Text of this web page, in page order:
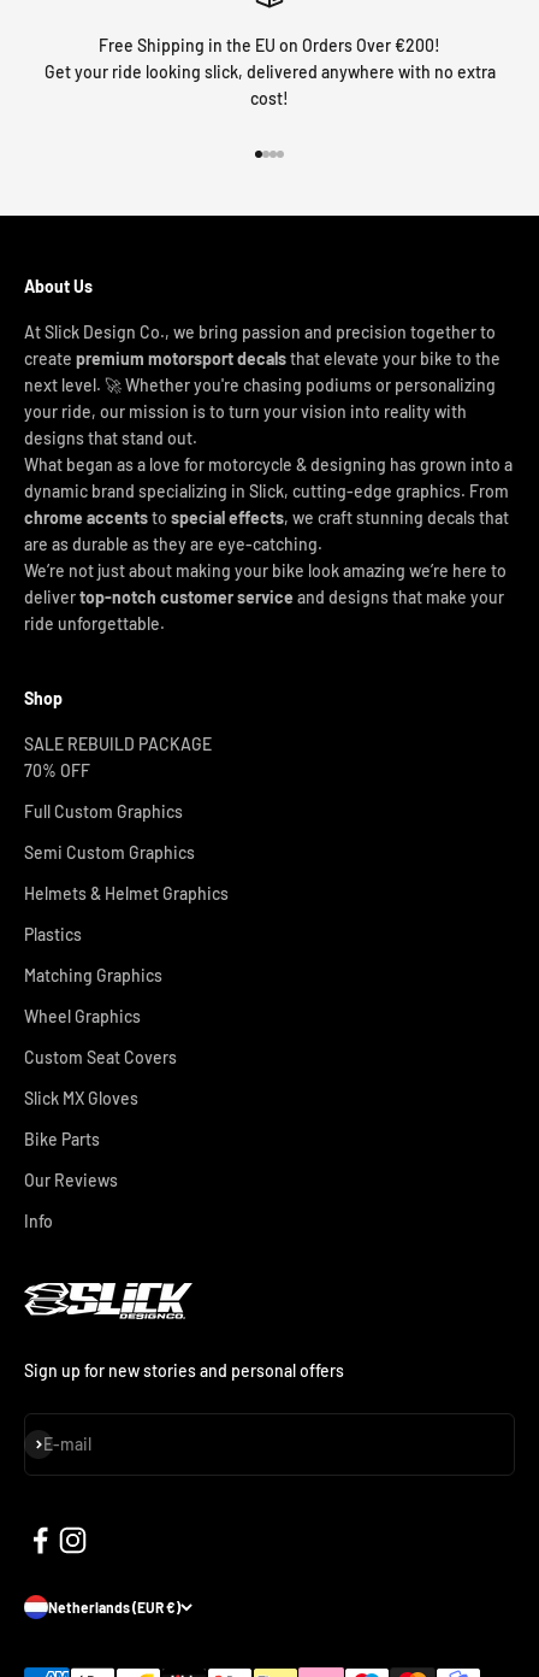
Free Shipping in the EU on Orders Over €200!
Get your ride looking slick, delivered anywhere with no extra
cost!
About Us
At Slick Design Co., we bring passion and precision together to
create premium motorsport decalsthat elevate your bike to the
next level. 🚀 Whether you're chasing podiums or personalizing
your ride, our mission is to turn your vision into reality with
designs that stand out.
What began as a love for motorcycle & designing has grown into a
dynamic brand specializing in Slick, cutting-edge graphics. From
chrome accentsto special effects, we craft stunning decals that
are as durable as they are eye-catching.
We’re not just about making your bike look amazing we’re here to
delivertop-notch customer service and designs that make your
ride unforgettable.
Shop
SALE REBUILD PACKAGE
70% OFF
Full Custom Graphics
Semi Custom Graphics
Helmets & Helmet Graphics
Plastics
Matching Graphics
Wheel Graphics
Custom Seat Covers
Slick MX Gloves
Bike Parts
Our Reviews
Info
Sign up for new stories and personal offers
E-mail
Subscribe
Netherlands (EUR €)